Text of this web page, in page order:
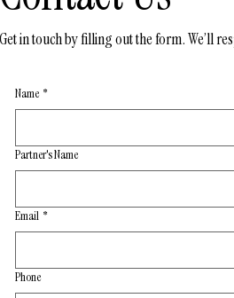
Get in touch by filling out the form. We’ll
Name *
Partner's Name
Email *
Phone